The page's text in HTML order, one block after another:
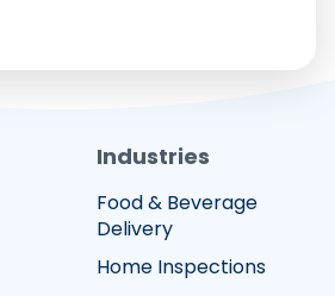
Industries
Food & Beverage
Delivery
Home Inspections